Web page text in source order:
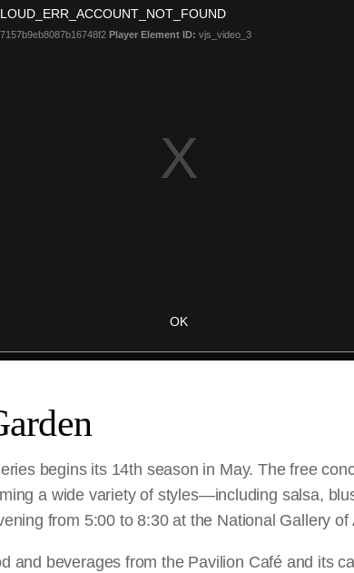
begins its 14th season in May. The free
a wide variety of styles—including salsa,
from 5:00 to 8:30 at the National Gallery of
and beverages from the Pavilion Café and its